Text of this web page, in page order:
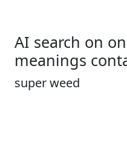
AI search on
meanings
super weed